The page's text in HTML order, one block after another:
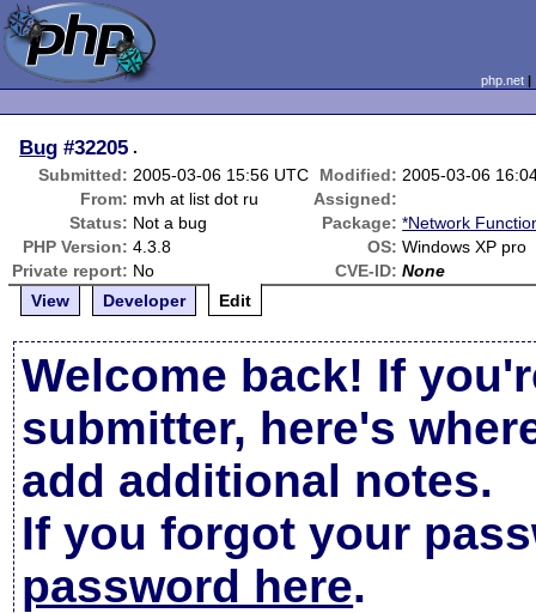
php.net
Bug #32205 .
Submitted: 2005-03-06 15:56 UTC Modified: 2005-03-06
From: mvh at list dot ru
Assigned:
Status: Not a bug Package: *Network
PHP Version: 4.3.8 OS: Windows XP pro
Private report: No CVE-ID: None
View
Developer Edit
Welcome back! If
submitter, here's
add additional notes.
If you forgot your
password here.